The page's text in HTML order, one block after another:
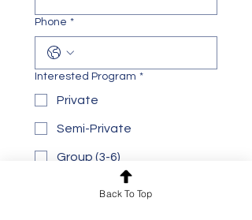
Phone *
Interested Program *
Private
Semi-Private
Group (3-6)
Preferred Location
TorontoBack To Top